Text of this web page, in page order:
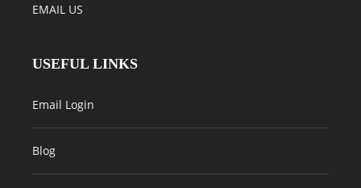
EMAIL US
USEFUL LINKS
Email Login
Blog